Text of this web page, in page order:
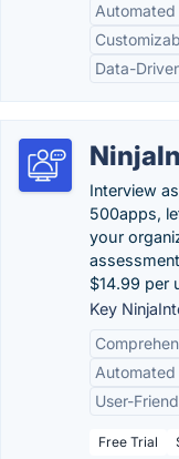
Automated
Data-
Interview
500apps,
your
$14.99 per
Key
User-
Free Trial